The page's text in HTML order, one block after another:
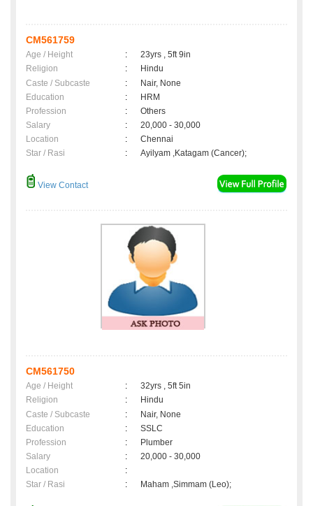
CM561759
Age / Height :
23yrs , 5ft 9in
Religion
:
Hindu
Caste / Subcaste
:
Nair, None
Education
:
HRM
Profession
:
Others
Salary
:
20,000 - 30,000
Location
:
Chennai
Star / Rasi
: Ayilyam ,Katagam (Cancer);
View Contact
CM561750
Age / Height :
32yrs , 5ft 5in
Religion
:
Hindu
Caste / Subcaste
:
Nair, None
Education
:
SSLC
Profession
:
Plumber
Salary
:
20,000 - 30,000
Location
:
Star / Rasi
: Maham ,Simmam (Leo);